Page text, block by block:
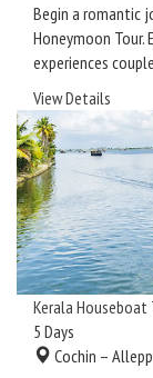
Begin a romantic
Honeymoon
experiences
View Details
Kerala Houseboat
5 Days
Cochin –